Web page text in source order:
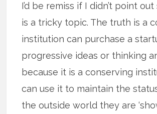
I’d be remiss if I didn’t point
is a tricky topic. The truth is a
institution can purchase a
progressive ideas or thinking
because it is a conserving
can use it to maintain the
the outside world they are